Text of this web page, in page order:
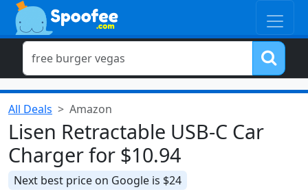
All Deals Amazon
Lisen Retractable USB-C Car
Charger for $10.94
Next best price on Google is $24